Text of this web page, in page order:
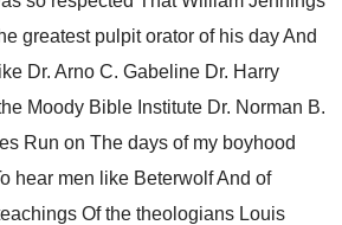
greatest pulpit orator of his day And
Dr. Arno C. Gabeline Dr. Harry
Moody Bible Institute Dr. Norman B.
Run on The days of my boyhood
hear men like Beterwolf And of
Of the theologians Louis